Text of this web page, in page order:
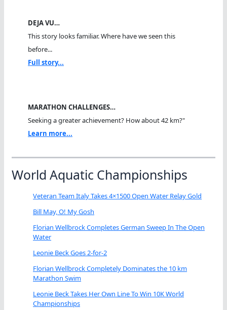
DEJA VU…
This story looks familiar. Where have we seen this
before...
Full story...
MARATHON CHALLENGES…
Seeking a greater achievement? How about 42 km?"
Learn more...
World Aquatic Championships
Veteran Team Italy Takes 4×1500 Open Water Relay Gold
Bill May, O! My Gosh
Florian Wellbrock Completes German Sweep In The Open
Water
Leonie Beck Goes 2-for-2
Florian Wellbrock Completely Dominates the 10 km
Marathon Swim
Leonie Beck Takes Her Own Line To Win 10K World
Championships